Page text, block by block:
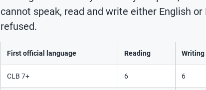
cannot speak, read and write either English
refused.
First official language Reading Writing
CLB 7+ 6 6